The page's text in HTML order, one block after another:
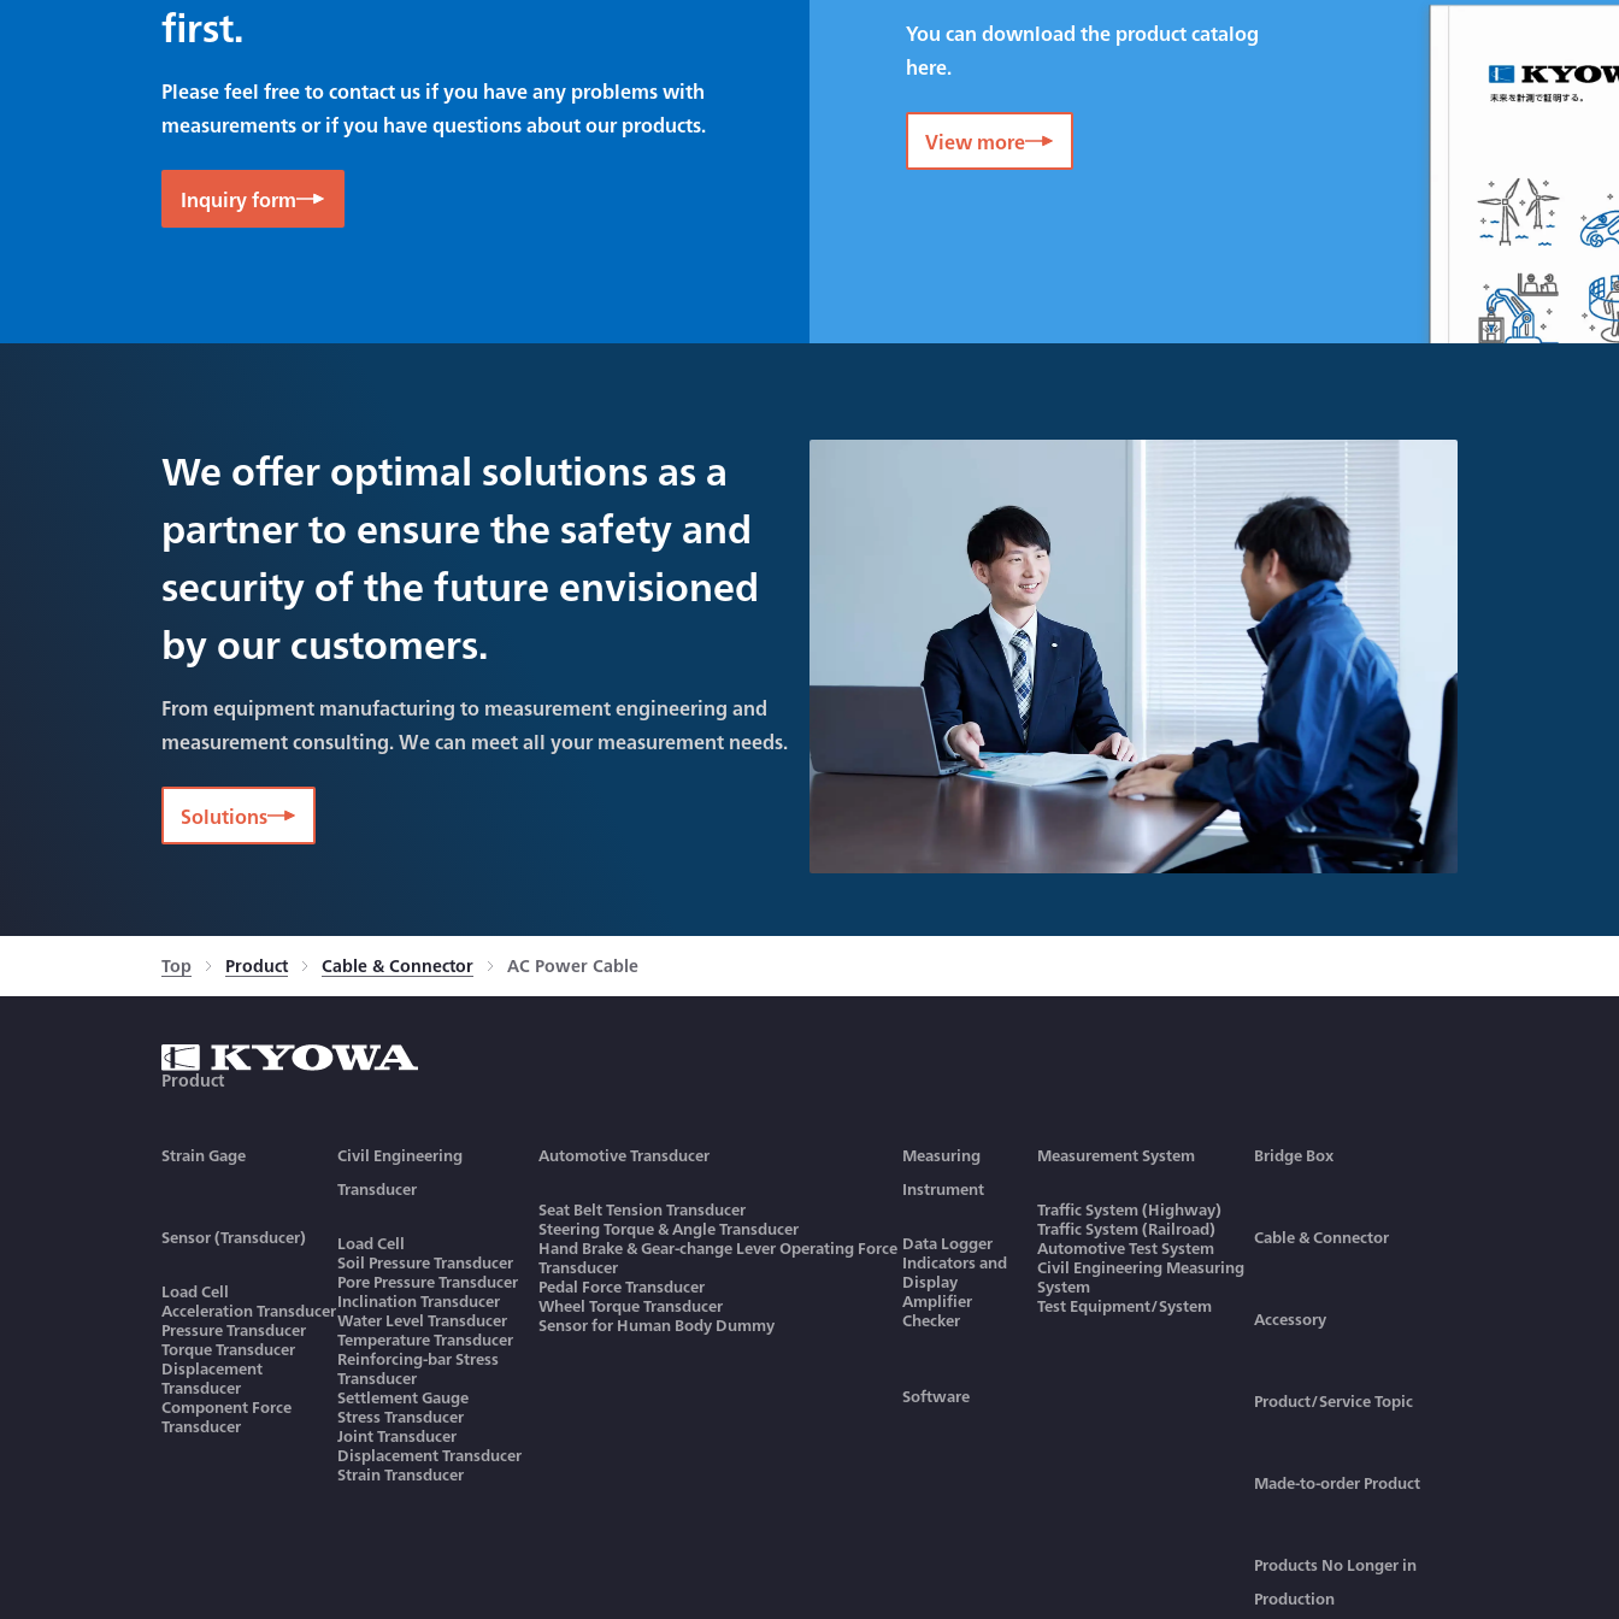
first.
Please feel free to contact us if you have any problems with
measurements or if you have questions about our products.
Inquiry form
You can download the product catalog
here.
View more
We offer optimal solutions as a
partner to ensure the safety and
security of the future envisioned
by our customers.
From equipment manufacturing to measurement engineering and
measurement consulting. We can meet all your measurement needs.
Solutions
Top Product Cable & Connector AC Power Cable
Product
Strain Gage
Sensor (Transducer)
Load Cell
Acceleration Transducer
Pressure Transducer
Torque Transducer
Displacement
Transducer
Component Force
Transducer
Civil Engineering
Transducer
Load Cell
Soil Pressure Transducer
Pore Pressure Transducer
Inclination Transducer
Water Level Transducer
Temperature Transducer
Reinforcing-bar Stress
Transducer
Settlement Gauge
Stress Transducer
Joint Transducer
Displacement Transducer
Strain Transducer
Automotive Transducer
Seat Belt Tension Transducer
Steering Torque & Angle Transducer
Hand Brake & Gear-change Lever Operating Force
Transducer
Pedal Force Transducer
Wheel Torque Transducer
Sensor for Human Body Dummy
Measuring
Instrument
Data Logger
Indicators and
Display
Amplifier
Checker
Software
Measurement System
Traffic System (Highway)
Traffic System (Railroad)
Automotive Test System
Civil Engineering Measuring
System
Test Equipment/System
Bridge Box
Cable & Connector
Accessory
Product/Service Topic
Made-to-order Product
Products No Longer in
Production